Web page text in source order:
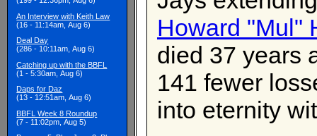
An Interview with Keith Law
(16 - 11:14am, Aug 6)
Deal Day
(286 - 10:11am, Aug 6)
Catching up with the BBFL
(1 - 5:30am, Aug 6)
Daps for Daz
(13 - 12:51am, Aug 6)
BBFL Week 8 Roundup
(7 - 11:02pm, Aug 5)
Howard "Mul"
died 37 years
141 fewer
into eternity